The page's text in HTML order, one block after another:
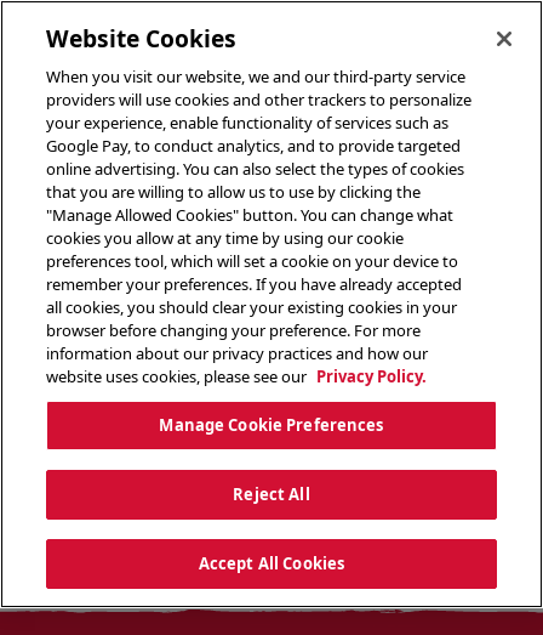
Website Cookies
When you visit our website, we and our third-party service
providers will use cookies and other trackers to personalize
your experience, enable functionality of services such as
Google Pay, to conduct analytics, and to provide targeted
online advertising. You can also select the types of cookies
that you are willing to allow us to use by clicking the
"Manage Allowed Cookies" button. You can change what
cookies you allow at any time by using our cookie
preferences tool, which will set a cookie on your device to
remember your preferences. If you have already accepted
all cookies, you should clear your existing cookies in your
browser before changing your preference. For more
information about our privacy practices and how our
website uses cookies, please see our Privacy Policy.
Manage Cookie Preferences
Reject All
Accept All Cookies